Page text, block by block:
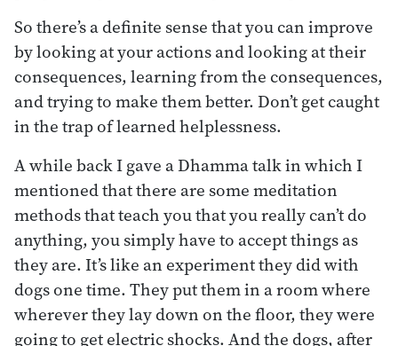
So there’s a definite sense that you can improve
by looking at your actions and looking at their
consequences, learning from the consequences,
and trying to make them better. Don’t get caught
in the trap of learned helplessness.
A while back I gave a Dhamma talk in which I
mentioned that there are some meditation
methods that teach you that you really can’t do
anything, you simply have to accept things as
they are. It’s like an experiment they did with
dogs one time. They put them in a room where
wherever they lay down on the floor, they were
going to get electric shocks. And the dogs, after